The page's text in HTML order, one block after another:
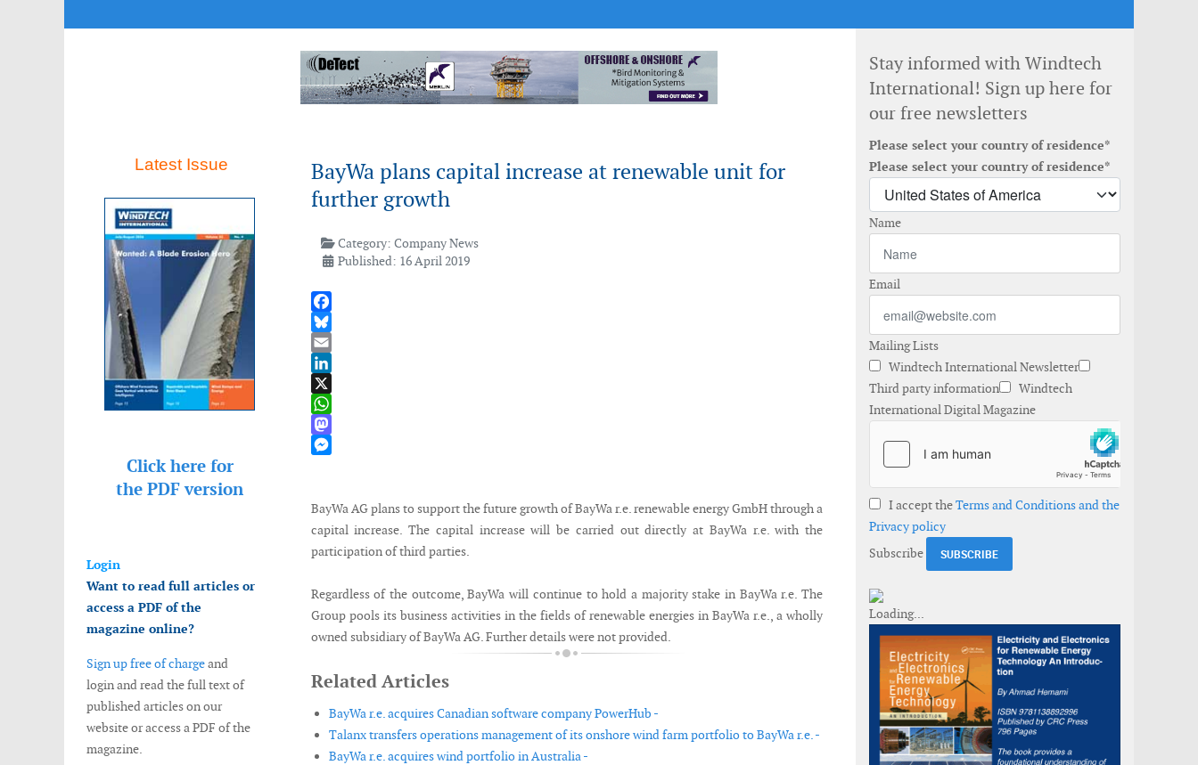
Latest Issue
Click here for
the PDF version
Login
Want to read full articles or
access a PDF of the
magazine online?
Sign up free of chargeand
login and read the full text of
published articles on our
website or access a PDF of the
magazine.
BayWa plans capital increase at renewable unit for
further growth
Category:Company News
Published: 16 April 2019
Facebook
Bluesky
Email
LinkedIn
X
WhatsApp
Mastodon
BayWa AG plans to support the future growth of BayWa r.e. renewable energy GmbH through a
capital increase. The capital increase will be carried out directly at BayWa r.e. with the
participation of third parties.
Regardless of the outcome, BayWa will continue to hold a majority stake in BayWa r.e. The
Group pools its business activities in the fields of renewable energies in BayWa r.e., a wholly
owned subsidiary of BayWa AG. Further details were not provided.
Related Articles
BayWa r.e. acquires Canadian software company PowerHub -
Talanx transfers operations management of its onshore wind farm portfolio to BayWa r.e. -
BayWa r.e. acquires wind portfolio in Australia -
Stay informed with Windtech
International! Sign up here for
our free newsletters
Please select your country of residence*
Please select your country of residence*
Name
Email
Mailing Lists
Windtech International Newsletter
Third party information
Windtech
International Digital Magazine
I accept theTerms and Conditions and the
Privacy policy
Subscribe